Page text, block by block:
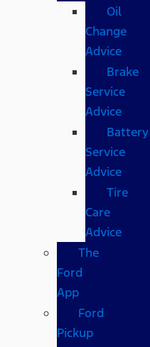
Oil
Change
Advice
Brake
Service
Advice
Battery
Service
Advice
Tire
Care
Advice
The
Ford
App
Ford
Pickup